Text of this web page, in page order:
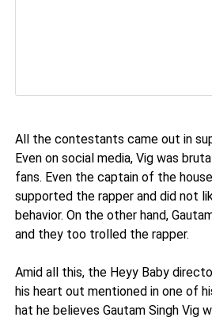
All the contestants came out in
Even on social media, Vig was
fans. Even the captain of the
supported the rapper and did not
behavior. On the other hand,
and they too trolled the rapper.
Amid all this, the Heyy Baby
his heart out mentioned in one of
hat he believes Gautam Singh Vig